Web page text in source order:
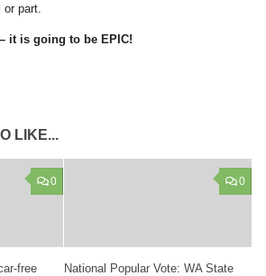
part.
it is going to be EPIC!
LIKE...
0
free
0
National Popular Vote: WA State